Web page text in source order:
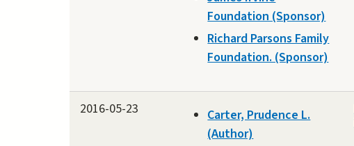
Foundation (Sponsor)
Richard Parsons Family
Foundation. (Sponsor)
2016-05-23
Carter, Prudence L.
(Author)